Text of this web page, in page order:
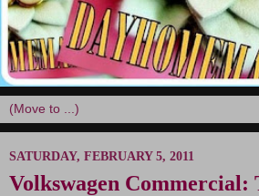
SATURDAY, FEBRUARY 5, 2011
Volkswagen Commercial: